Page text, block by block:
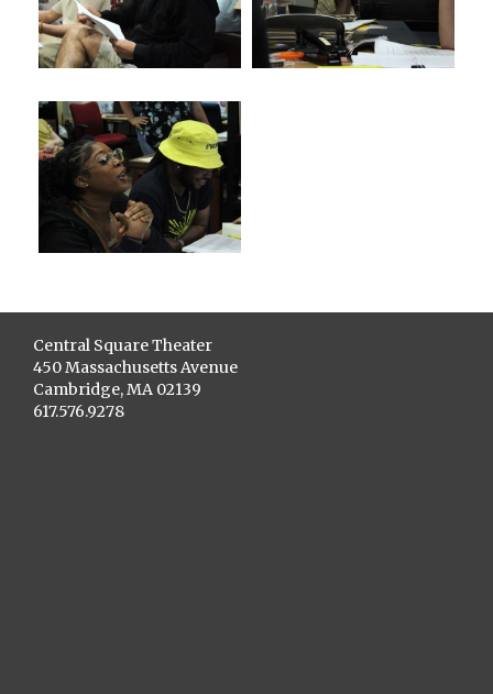
Central Square Theater
450 Massachusetts Avenue
Cambridge, MA 02139
617.576.9278